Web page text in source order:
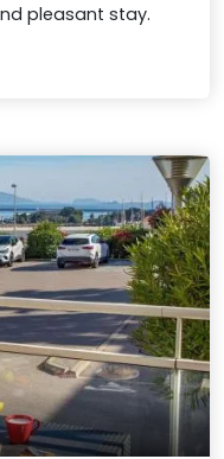
pleasant stay.